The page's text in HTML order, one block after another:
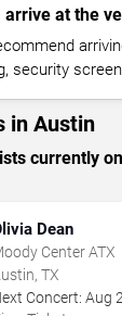
arrive at the
security
in Austin
currently
Dean
Center ATX
TX
Concert: Aug